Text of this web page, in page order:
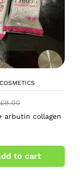
£8.00
arbutin collagen
to cart